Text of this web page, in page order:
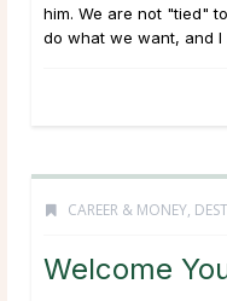
him. We are not "tied"
do what we want, and I
CAREER & MONEY,
Welcome